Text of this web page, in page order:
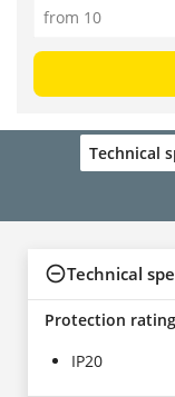
from 10
Technical
Technical
Protection rating
IP20